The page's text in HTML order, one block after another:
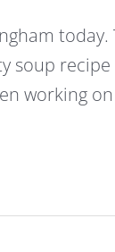
soup
working